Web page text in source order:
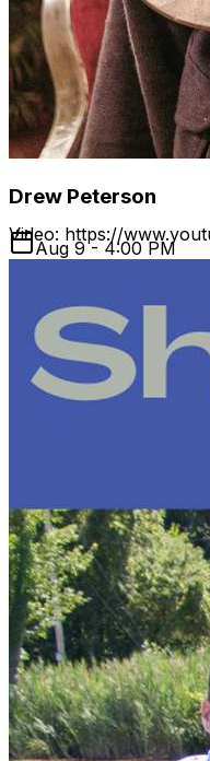
group The Swang
Stamey, Wes Collins,
music groups. In
Ventre spends his time
producing and
as well as writing his
Video: https://
Website: https://
Drew Peterson
Aug 9 - 4:00 PM